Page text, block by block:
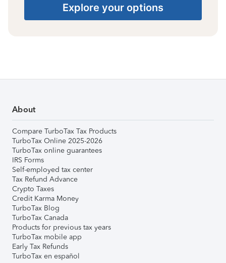
Explore your options
About
Compare TurboTax Tax Products
TurboTax Online 2025-2026
TurboTax online guarantees
IRS Forms
Self-employed tax center
Tax Refund Advance
Crypto Taxes
Credit Karma Money
TurboTax Blog
TurboTax Canada
Products for previous tax years
TurboTax mobile app
Early Tax Refunds
TurboTax en español